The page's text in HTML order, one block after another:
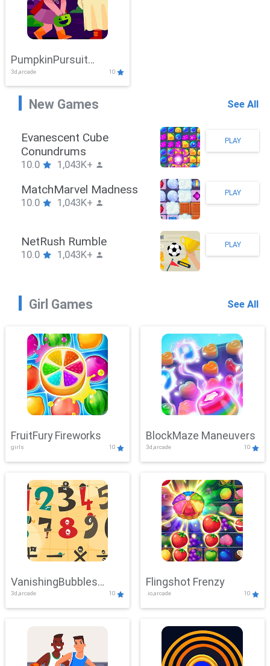
PumpkinPursuit
Adventure
3d,arcade 10
New Games See All
Stickman Hook
10.0 1,043K+
PLAY
ZombieBrawler
10.0 1,043K+
PLAY
SnackRushPuzzle
10.0 1,043K+
PLAY
Girl Games See All
FruitFury Fireworks
girls 10
BlockMaze Maneuvers
3d,arcade 10
VanishingBubbles
Challenge
3d,arcade 10
Flingshot Frenzy
.io,arcade 10